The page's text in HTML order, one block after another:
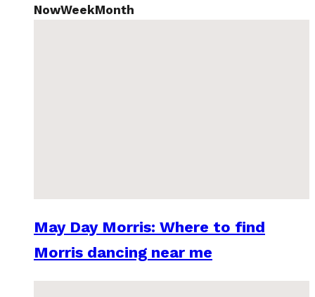
NowWeekMonth
May Day Morris: Where to find
Morris dancing near me